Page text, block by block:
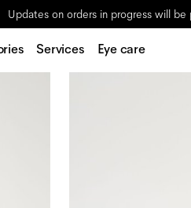
Updates on orders in progress will
Services Eye care